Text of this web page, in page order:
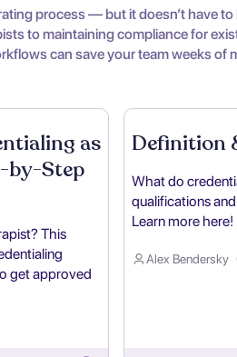
process — but it doesn’t have
to maintaining compliance for
can save your team weeks of
as
by-Step
This
get approved
Definition
What do
qualifications
Learn more here!
Alex Bendersky